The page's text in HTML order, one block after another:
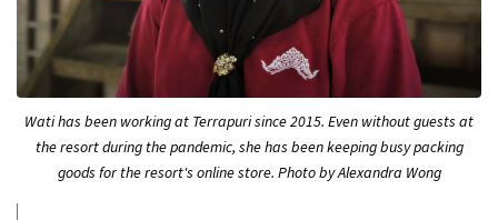
Wati has been working at Terrapuri since 2015. Even without guests at
the resort during the pandemic, she has been keeping busy packing
goods for the resort's online store. Photo by Alexandra Wong